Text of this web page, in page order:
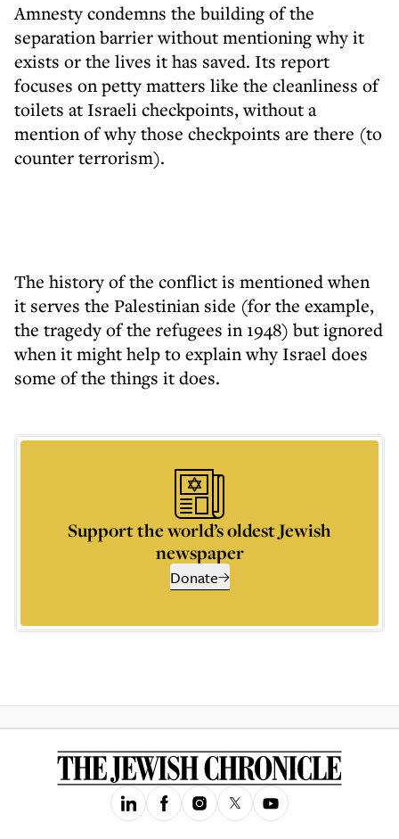
Amnesty condemns the building of the
separation barrier without mentioning why it
exists or the lives it has saved. Its report
focuses on petty matters like the cleanliness of
toilets at Israeli checkpoints, without a
mention of why those checkpoints are there (to
counter terrorism).
The history of the conflict is mentioned when
it serves the Palestinian side (for the example,
the tragedy of the refugees in 1948) but ignored
when it might help to explain why Israel does
some of the things it does.
Support the world’s oldest Jewish
newspaper
Donate